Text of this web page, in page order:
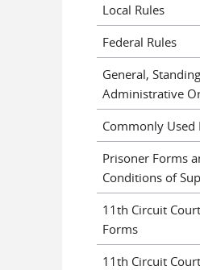
Local Rules
Federal Rules
General,
Administrative
Commonly Used
Prisoner Forms
Conditions of
11th Circuit
Forms
11th Circuit